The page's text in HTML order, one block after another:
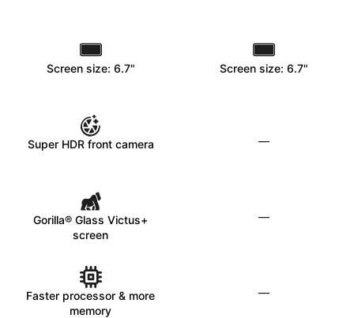
Screen size: 6.7"
Super HDR front camera
Gorilla® Glass Victus+
screen
Faster processor & more
memory
Screen size: 6.7"
—
—
—